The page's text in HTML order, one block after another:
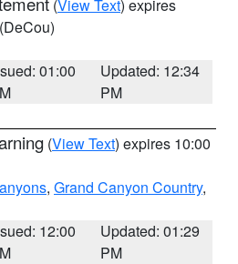
(View Text) expires
(DeCou)
01:00
Updated: 12:34
PM
(View Text) expires 10:00
, Grand Canyon Country,
12:00
Updated: 01:29
PM